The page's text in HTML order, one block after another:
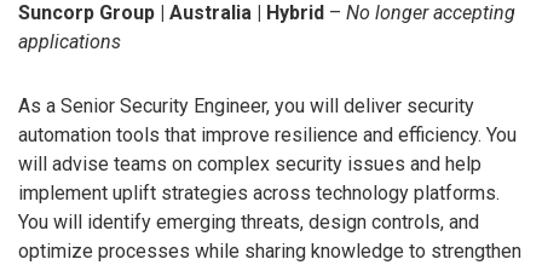
Suncorp Group | Australia | Hybrid – No longer accepting
applications
As a Senior Security Engineer, you will deliver security
automation tools that improve resilience and efficiency. You
will advise teams on complex security issues and help
implement uplift strategies across technology platforms.
You will identify emerging threats, design controls, and
optimize processes while sharing knowledge to strengthen